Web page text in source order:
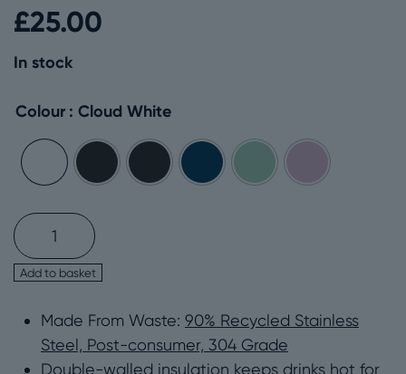
£25.00
In stock
Colour : Cloud White
Stainless
Steel
12oz
Leakproof
Travel
Add to basket
Made From Waste: 90% Recycled Stainless
Steel, Post-consumer, 304 Grade
Double-walled insulation keeps drinks hot for